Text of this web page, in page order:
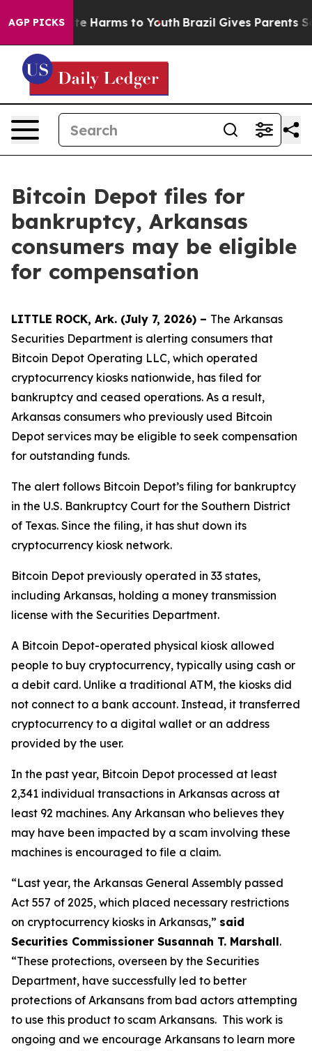
AGP PICKS
to Abate Harms to Youth Brazil Gives Parents
Bitcoin Depot files for
bankruptcy, Arkansas
consumers may be eligible
for compensation
LITTLE ROCK, Ark. (July 7, 2026) – The Arkansas
Securities Department is alerting consumers that
Bitcoin Depot Operating LLC, which operated
cryptocurrency kiosks nationwide, has filed for
bankruptcy and ceased operations. As a result,
Arkansas consumers who previously used Bitcoin
Depot services may be eligible to seek compensation
for outstanding funds.
The alert follows Bitcoin Depot’s filing for bankruptcy
in the U.S. Bankruptcy Court for the Southern District
of Texas. Since the filing, it has shut down its
cryptocurrency kiosk network.
Bitcoin Depot previously operated in 33 states,
including Arkansas, holding a money transmission
license with the Securities Department.
A Bitcoin Depot-operated physical kiosk allowed
people to buy cryptocurrency, typically using cash or
a debit card. Unlike a traditional ATM, the kiosks did
not connect to a bank account. Instead, it transferred
cryptocurrency to a digital wallet or an address
provided by the user.
In the past year, Bitcoin Depot processed at least
2,341 individual transactions in Arkansas across at
least 92 machines. Any Arkansan who believes they
may have been impacted by a scam involving these
machines is encouraged to file a claim.
“Last year, the Arkansas General Assembly passed
Act 557 of 2025, which placed necessary restrictions
on cryptocurrency kiosks in Arkansas,” said
Securities Commissioner Susannah T. Marshall.
“These protections, overseen by the Securities
Department, have successfully led to better
protections of Arkansans from bad actors attempting
to use this product to scam Arkansans. This work is
ongoing and we encourage Arkansans to learn more